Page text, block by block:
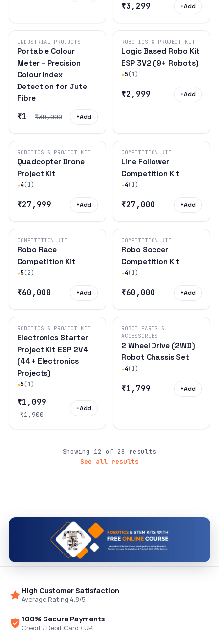
₹3,299 +Add
INDUSTRIAL PRODUCTS
Portable Colour
Meter – Precision
Colour Index
Detection for Jute
Fibre
₹1 ₹30,000 +Add
ROBOTICS & PROJECT KIT
Logic Based Robo Kit
ESP 3V2 (9+ Robots)
★5(1)
₹2,999 +Add
ROBOTICS & PROJECT KIT
Quadcopter Drone
Project Kit
★4(1)
₹27,999 +Add
COMPETITION KIT
Line Follower
Competition Kit
★4(1)
₹27,000 +Add
COMPETITION KIT
Robo Race
Competition Kit
★5(2)
₹60,000 +Add
COMPETITION KIT
Robo Soccer
Competition Kit
★4(1)
₹60,000 +Add
ROBOTICS & PROJECT KIT
Electronics Starter
Project Kit ESP 2V4
(44+ Electronics
Projects)
★5(1)
₹1,099
₹1,900
+Add
ROBOT PARTS &
ACCESSORIES
2 Wheel Drive (2WD)
Robot Chassis Set
★4(1)
₹1,799 +Add
Showing 12 of 28 results
See all results
High Customer Satisfaction
Average Rating 4.8/5
100% Secure Payments
Credit / Debit Card / UPI